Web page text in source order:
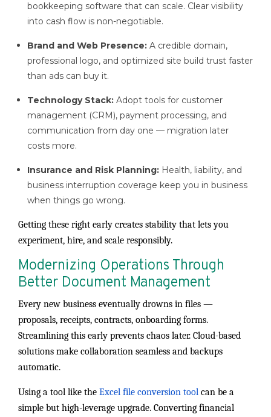
bookkeeping software that can scale. Clear visibility
into cash flow is non-negotiable.
Brand and Web Presence: A credible domain,
professional logo, and optimized site build trust faster
than ads can buy it.
Technology Stack: Adopt tools for customer
management (CRM), payment processing, and
communication from day one — migration later
costs more.
Insurance and Risk Planning: Health, liability, and
business interruption coverage keep you in business
when things go wrong.
Getting these right early creates stability that lets you
experiment, hire, and scale responsibly.
Modernizing Operations Through
Better Document Management
Every new business eventually drowns in files —
proposals, receipts, contracts, onboarding forms.
Streamlining this early prevents chaos later. Cloud-based
solutions make collaboration seamless and backups
automatic.
Using a tool like the Excel file conversion tool can be a
simple but high-leverage upgrade. Converting financial